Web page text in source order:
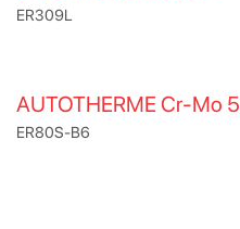
ER309L
AUTOTHERME Cr-Mo 5
ER80S-B6